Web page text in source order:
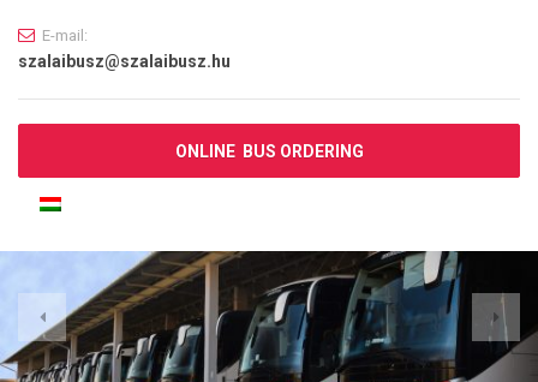
E-mail:
szalaibusz@szalaibusz.hu
ONLINE BUS ORDERING